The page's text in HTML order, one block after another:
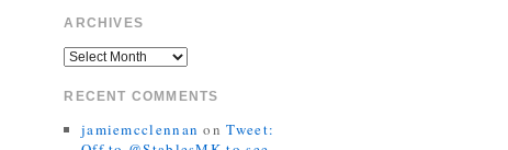
ARCHIVES
RECENT COMMENTS
jamiemcclennan onTweet: